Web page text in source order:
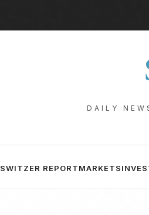
DAILY
SWITZER REPORTMARKETS